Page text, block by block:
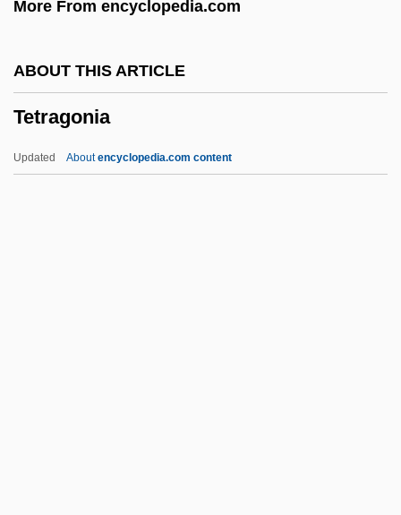
More From encyclopedia.com
ABOUT THIS ARTICLE
Tetragonia
Updated Aboutencyclopedia.com content
Teton Range
Tetley, Glen